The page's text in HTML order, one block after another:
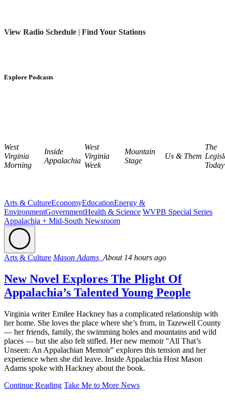
View Radio Schedule | Find Your Stations
Explore Podcasts
West
Virginia
Morning
Inside
Appalachia
West
Virginia
Week
Mountain
Stage
Us & Them
The
Today
Arts & CultureEconomyEducationEnergy &
EnvironmentGovernmentHealth & Science WVPB Special Series
Appalachia + Mid-South Newsroom
Arts & Culture Mason Adams, About 14 hours ago
New Novel Explores The Plight Of
Appalachia’s Talented Young People
Virginia writer Emilee Hackney has a complicated relationship with
her home. She loves the place where she’s from, in Tazewell County
— her friends, family, the swimming holes and mountains and wild
places — but she also felt stifled. Her new memoir "All That’s
Unseen: An Appalachian Memoir" explores this tension and her
experience when she did leave. Inside Appalachia Host Mason
Adams spoke with Hackney about the book.
Continue Reading Take Me to More News